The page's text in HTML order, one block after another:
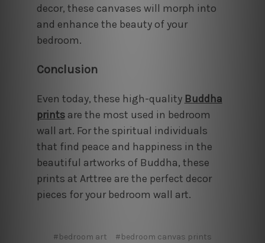
decor, these canvases will morph into
and enhance the beauty of your
bedroom.
Conclusion
Even today, these high-quality Buddha
prints are the most used in bedroom
wall art. For the spiritual individuals
that find peace and happiness in the
beautiful artworks of Buddha, these
prints at Arttree are the perfect decor
pieces for your bedroom wall art.
#bedroom art
#bedroom canvas prints